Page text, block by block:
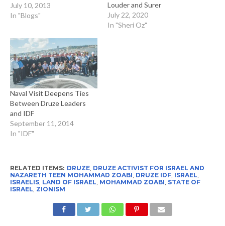
growing desire among
country’s Christians to
Elhanan Miller for The
Times of Israel Christian
Arab citizens of Israel are
forming a new political…
July 10, 2013
In "Blogs"
Louder and Surer
July 22, 2020
In "Sheri Oz"
Naval Visit Deepens Ties
Between Druze Leaders
and IDF
September 11, 2014
In "IDF"
RELATED ITEMS: DRUZE, DRUZE ACTIVIST FOR ISRAEL AND
NAZARETH TEEN MOHAMMAD ZOABI DRUZE IDF, ISRAEL
ISRAELIS, LAND OF ISRAEL MOHAMMAD ZOABI STATE OF
ISRAEL ZIONISM